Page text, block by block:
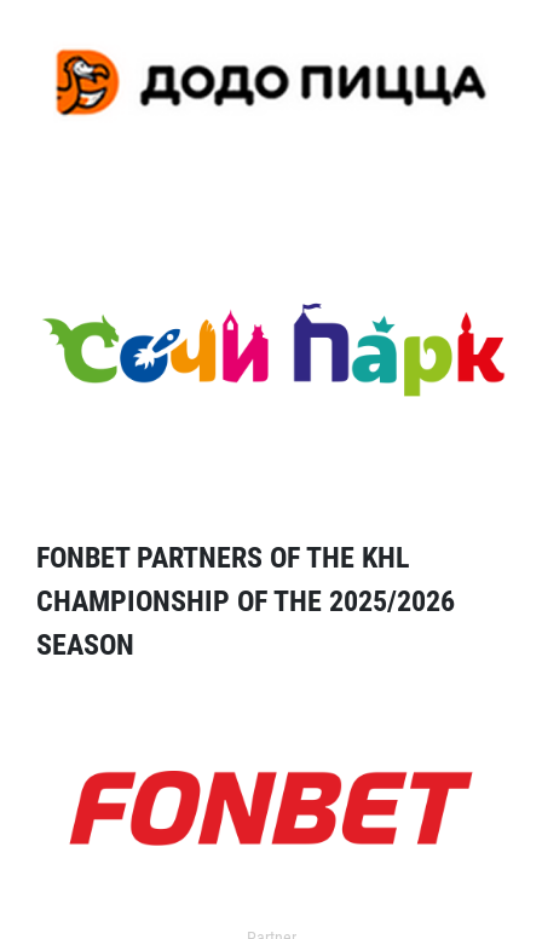
FONBET PARTNERS OF THE KHL
CHAMPIONSHIP OF THE 2025/2026
SEASON